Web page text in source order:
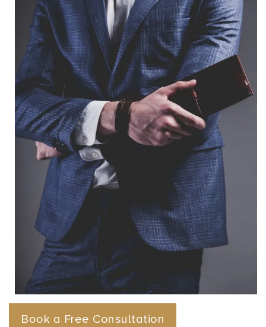
Book a Free Consultation